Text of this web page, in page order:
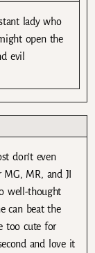
lady who
open the
evil
don’t even
MG, MR, and JI
well-thought
can beat the
too cute for
and love it